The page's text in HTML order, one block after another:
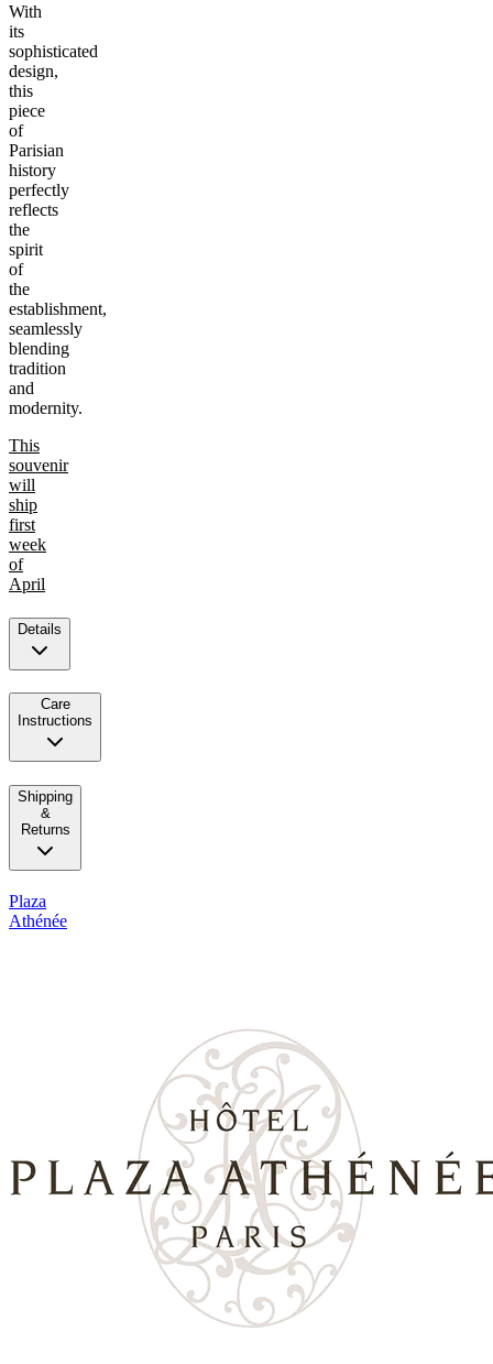
With
its
sophisticated
design,
this
piece
of
Parisian
history
perfectly
reflects
the
spirit
of
the
establishment,
seamlessly
blending
tradition
and
modernity.
This
souvenir
will
ship
first
week
of
April
Details
Care
Instructions
Shipping
&
Returns
Plaza
Athénée